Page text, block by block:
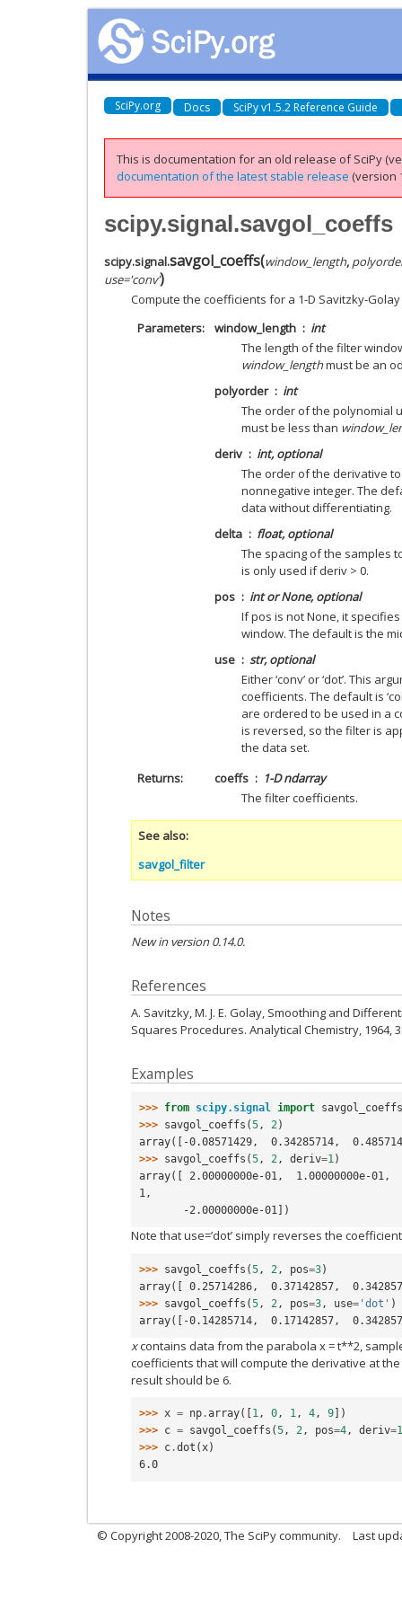
SciPy.org Docs SciPy v1.5.2 Reference Guide
This is documentation for an old release of SciPy
documentation of the latest stable release (version
scipy.signal.savgol_coeffs
scipy.signal.savgol_coeffs(window_length,
use='conv')
Compute the coefficients for a 1-D Savitzky-Golay
Parameters
window_length
int
The length of the filter
window_lengthmust be an
polyorder
int
The order of the polynomial
must be less than
deriv
int, optional
The order of the derivative
nonnegative integer. The
data without differentiating.
delta
float, optional
The spacing of the samples
is only used if deriv > 0.
pos
int or None, optional
If pos is not None, it
window. The default is the
use
str, optional
Either ‘conv’ or ‘dot’. This
coefficients. The default is
are ordered to be used in a
is reversed, so the filter is
the data set.
Returns
coeffs
1-D ndarray
The filter coefficients.
See also
savgol_filter
Notes
New in version 0.14.0.
References
A. Savitzky, M. J. E. Golay, Smoothing and
Squares Procedures. Analytical Chemistry, 1964,
Examples
>>> from scipy.signal import savgol_coeffs
>>> savgol_coeffs (5, 2)
array([-0.08571429,  0.34285714,
>>> savgol_coeffs (5, 2, deriv=1)
array([ 2.00000000e-01,  1.00000000e-01,
1,
       -2.00000000e-01])
Note that use=’dot’ simply reverses the
>>> savgol_coeffs (5 , 2 , pos=3)
array([ 0.25714286,  0.37142857,
>>> savgol_coeffs (5 , 2 , pos=3 , use= 'dot' )
array([-0.14285714,  0.17142857,
xcontains data from the parabola x = t**2,
coefficients that will compute the derivative at
result should be 6.
>>> x = np .array([ 1, 0, 1, 4, 9 ])
>>> c = savgol_coeffs (5, 2, pos=4, deriv=1
>>> c .dot (x)
6.0
© Copyright 2008-2020, The SciPy community. Last